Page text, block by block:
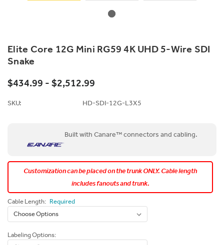
Elite Core 12G Mini RG59 4K UHD 5-Wire SDI
Snake
$434.99 - $2,512.99
SKU: HD-SDI-12G-L3X5
Built with Canare™ connectors and cabling.
Customization can be placed on the trunk ONLY. Cable length
includes fanouts and trunk.
Cable Length: Required
Labeling Options: